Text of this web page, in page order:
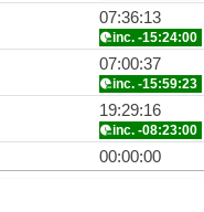
07:36:13
inc. -15:24:00
07:00:37
inc. -15:59:23
19:29:16
inc. -08:23:00
00:00:00